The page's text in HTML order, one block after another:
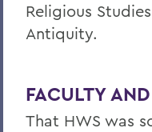
Religious
Antiquity.
FACULTY
That HWS was